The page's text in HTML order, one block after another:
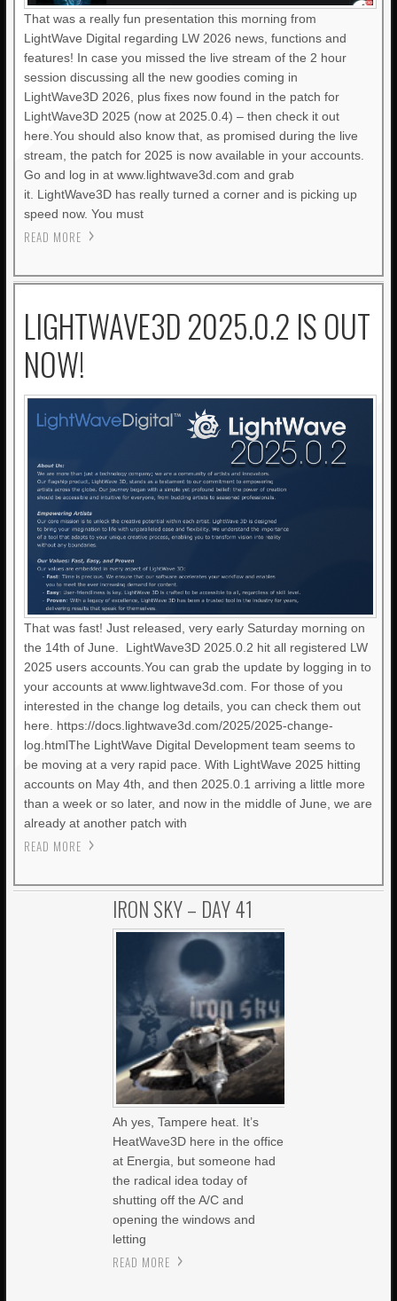
That was a really fun presentation this morning from
LightWave Digital regarding LW 2026 news, functions and
features! In case you missed the live stream of the 2 hour
session discussing all the new goodies coming in
LightWave3D 2026, plus fixes now found in the patch for
LightWave3D 2025 (now at 2025.0.4) – then check it out
here.You should also know that, as promised during the live
stream, the patch for 2025 is now available in your accounts.
Go and log in at www.lightwave3d.com and grab
it. LightWave3D has really turned a corner and is picking up
speed now. You must
READ MORE
LIGHTWAVE3D 2025.0.2 IS OUT
NOW!
That was fast! Just released, very early Saturday morning on
the 14th of June. LightWave3D 2025.0.2 hit all registered LW
2025 users accounts.You can grab the update by logging in to
your accounts at www.lightwave3d.com. For those of you
interested in the change log details, you can check them out
here. https://docs.lightwave3d.com/2025/2025-change-
log.htmlThe LightWave Digital Development team seems to
be moving at a very rapid pace. With LightWave 2025 hitting
accounts on May 4th, and then 2025.0.1 arriving a little more
than a week or so later, and now in the middle of June, we are
already at another patch with
READ MORE
IRON SKY – DAY 41
Ah yes, Tampere heat. It’s
HeatWave3D here in the office
at Energia, but someone had
the radical idea today of
shutting off the A/C and
opening the windows and
letting
READ MORE